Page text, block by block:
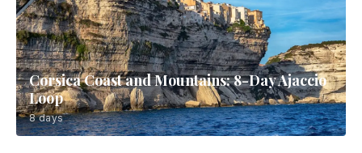
Corsica Coast and Mountains: 8-Day Ajaccio
Loop
8 days